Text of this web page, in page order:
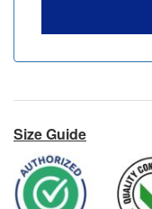
Size Guide